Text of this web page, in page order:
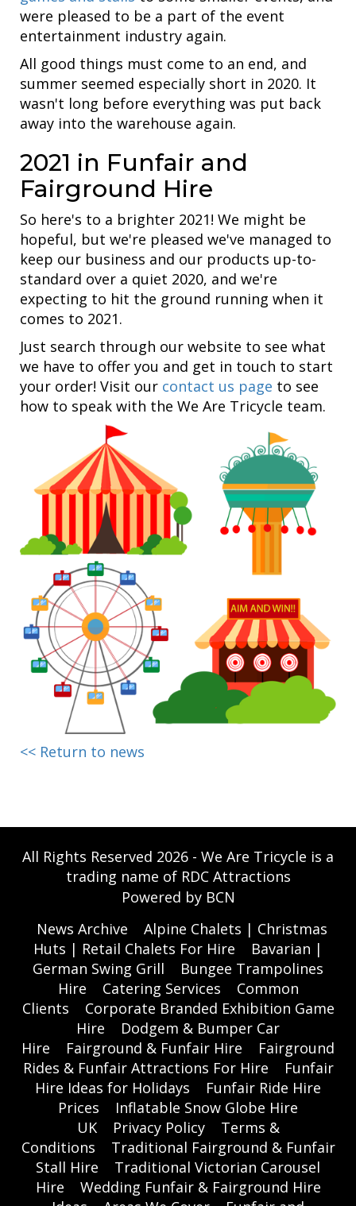
were pleased to be a part of the event
entertainment industry again.
All good things must come to an end, and
summer seemed especially short in 2020. It
wasn't long before everything was put back
away into the warehouse again.
2021 in Funfair and
Fairground Hire
So here's to a brighter 2021! We might be
hopeful, but we're pleased we've managed to
keep our business and our products up-to-
standard over a quiet 2020, and we're
expecting to hit the ground running when it
comes to 2021.
Just search through our website to see what
we have to offer you and get in touch to start
your order! Visit our contact us page to see
how to speak with the We Are Tricycle team.
<< Return to news
All Rights Reserved 2026 - We Are Tricycle is a
trading name of RDC Attractions
Powered by BCN
News Archive
Alpine Chalets | Christmas
Huts | Retail Chalets For Hire
Bavarian |
German Swing Grill
Bungee Trampolines
Hire
Catering Services
Common
Clients
Corporate Branded Exhibition Game
Hire
Dodgem & Bumper Car
Hire
Fairground & Funfair Hire
Fairground
Rides & Funfair Attractions For Hire
Funfair
Hire Ideas for Holidays
Funfair Ride Hire
Prices
Inflatable Snow Globe Hire
UK
Privacy Policy
Terms &
Conditions
Traditional Fairground & Funfair
Stall Hire
Traditional Victorian Carousel
Hire
Wedding Funfair & Fairground Hire